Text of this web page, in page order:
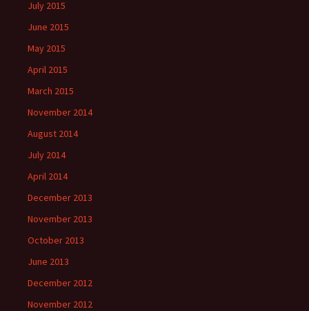
July 2015
June 2015
May 2015
April 2015
March 2015
November 2014
August 2014
July 2014
April 2014
December 2013
November 2013
October 2013
June 2013
December 2012
November 2012